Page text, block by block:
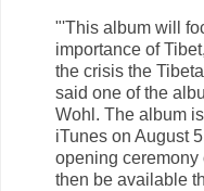
"'This album will
importance of
the crisis the
said one of the
Wohl. The album
iTunes on August
opening ceremony
then be available